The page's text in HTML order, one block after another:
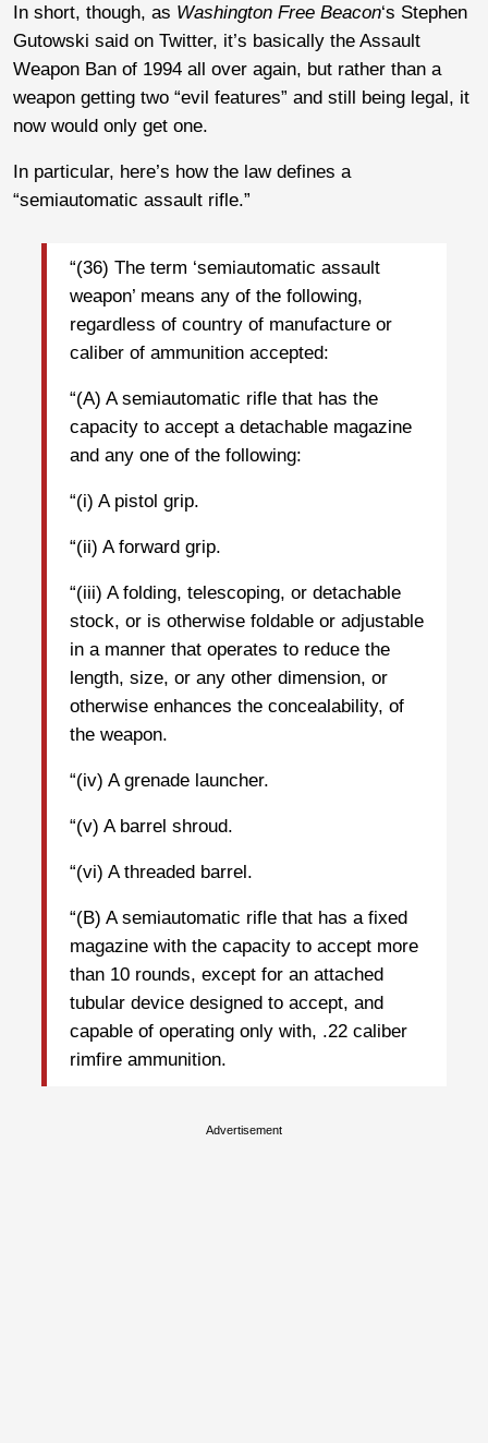
In short, though, as Washington Free Beacon‘s Stephen
Gutowski said on Twitter, it’s basically the Assault
Weapon Ban of 1994 all over again, but rather than a
weapon getting two “evil features” and still being legal, it
now would only get one.
In particular, here’s how the law defines a
“semiautomatic assault rifle.”
“(36) The term ‘semiautomatic assault
weapon’ means any of the following,
regardless of country of manufacture or
caliber of ammunition accepted:
“(A) A semiautomatic rifle that has the
capacity to accept a detachable magazine
and any one of the following:
“(i) A pistol grip.
“(ii) A forward grip.
“(iii) A folding, telescoping, or detachable
stock, or is otherwise foldable or adjustable
in a manner that operates to reduce the
length, size, or any other dimension, or
otherwise enhances the concealability, of
the weapon.
“(iv) A grenade launcher.
“(v) A barrel shroud.
“(vi) A threaded barrel.
“(B) A semiautomatic rifle that has a fixed
magazine with the capacity to accept more
than 10 rounds, except for an attached
tubular device designed to accept, and
capable of operating only with, .22 caliber
rimfire ammunition.
Advertisement